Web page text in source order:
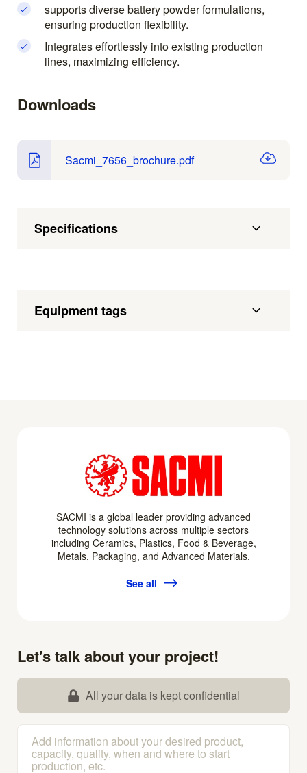
supports diverse battery powder formulations,
ensuring production flexibility.
Integrates effortlessly into existing production
lines, maximizing efficiency.
Downloads
Sacmi_7656_brochure.pdf
Specifications
Equipment tags
SACMI is a global leader providing advanced
technology solutions across multiple sectors
including Ceramics, Plastics, Food & Beverage,
Metals, Packaging, and Advanced Materials.
See all
Let's talk about your project!
All your data is kept confidential